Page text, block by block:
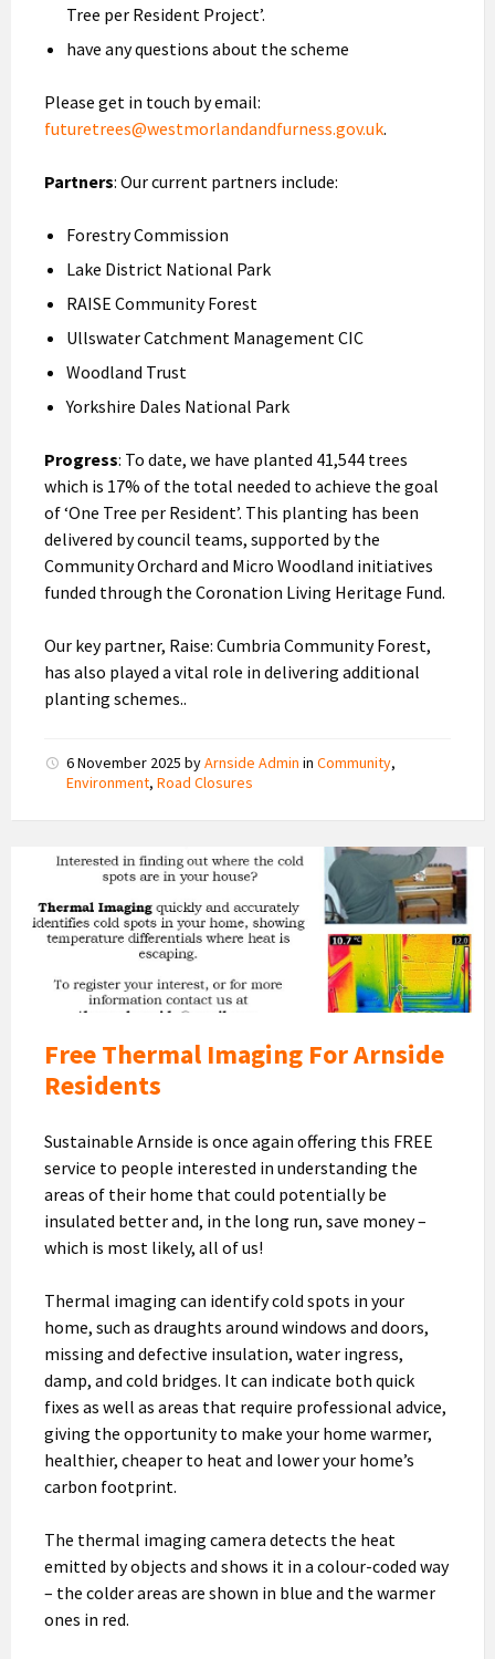
Tree per Resident Project’.
have any questions about the scheme
Please get in touch by email:
futuretrees@westmorlandandfurness.gov.uk.
Partners: Our current partners include:
Forestry Commission
Lake District National Park
RAISE Community Forest
Ullswater Catchment Management CIC
Woodland Trust
Yorkshire Dales National Park
Progress: To date, we have planted 41,544 trees
which is 17% of the total needed to achieve the goal
of ‘One Tree per Resident’. This planting has been
delivered by council teams, supported by the
Community Orchard and Micro Woodland initiatives
funded through the Coronation Living Heritage Fund.
Our key partner, Raise: Cumbria Community Forest,
has also played a vital role in delivering additional
planting schemes..
6 November 2025 byArnside Admin in Community,
Environment, Road Closures
Thermal
Imaging
2025-
2026
Free Thermal Imaging For Arnside
Residents
Sustainable Arnside is once again offering this FREE
service to people interested in understanding the
areas of their home that could potentially be
insulated better and, in the long run, save money –
which is most likely, all of us!
Thermal imaging can identify cold spots in your
home, such as draughts around windows and doors,
missing and defective insulation, water ingress,
damp, and cold bridges. It can indicate both quick
fixes as well as areas that require professional advice,
giving the opportunity to make your home warmer,
healthier, cheaper to heat and lower your home’s
carbon footprint.
The thermal imaging camera detects the heat
emitted by objects and shows it in a colour-coded way
– the colder areas are shown in blue and the warmer
ones in red.